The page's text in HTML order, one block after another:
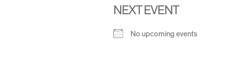
NEXT EVENT
No upcoming events